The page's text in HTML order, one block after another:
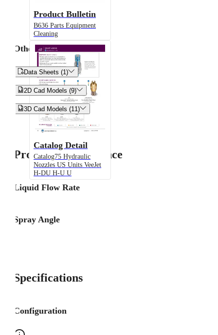
Product Bulletin
B636 Parts Equipment
Cleaning
Catalog Detail
Catalog75 Hydraulic
Nozzles US Units VeeJet
H-DU H-U U
Other
Data Sheets (1)
2D Cad Models (9)
3D Cad Models (11)
Product Performance
Liquid Flow Rate
Spray Angle
Specifications
Configuration